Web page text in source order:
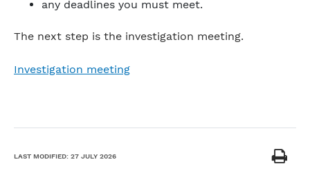
any deadlines you must meet.
The next step is the investigation meeting.
Investigation meeting
LAST MODIFIED: 27 JULY 2026